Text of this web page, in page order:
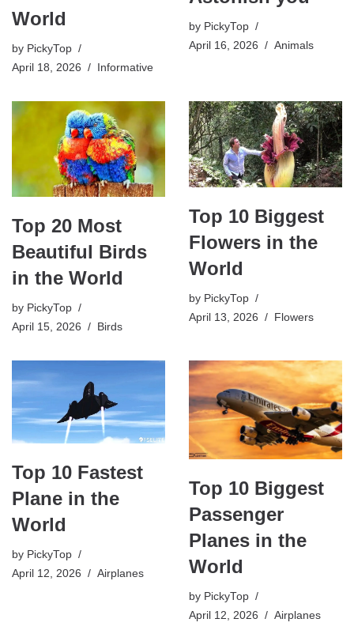
World
by PickyTop
April 18, 2026
Informative
by PickyTop
April 16, 2026
Animals
Top 20 Most
Beautiful Birds
in the World
by PickyTop
April 15, 2026
Birds
Top 10 Biggest
Flowers in the
World
by PickyTop
April 13, 2026
Flowers
Top 10 Fastest
Plane in the
World
by PickyTop
April 12, 2026
Airplanes
Top 10 Biggest
Passenger
Planes in the
World
by PickyTop
April 12, 2026
Airplanes